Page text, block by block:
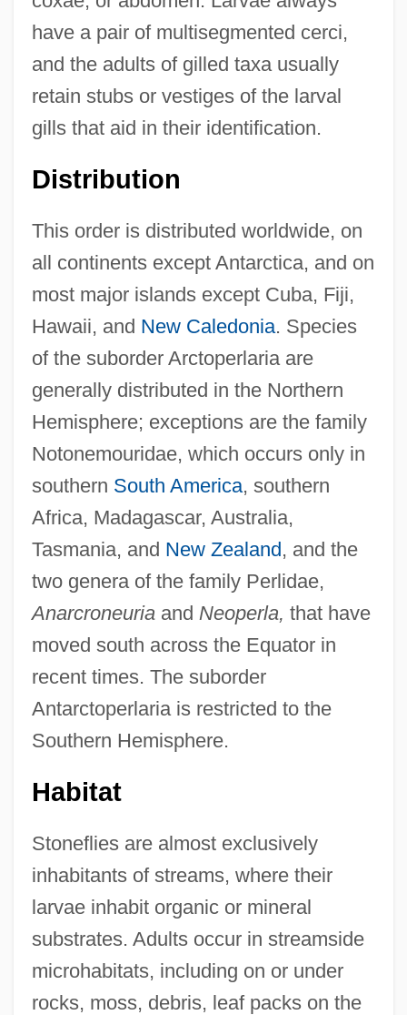
have a pair of multisegmented cerci,
and the adults of gilled taxa usually
retain stubs or vestiges of the larval
gills that aid in their identification.
Distribution
This order is distributed worldwide, on
all continents except Antarctica, and on
most major islands except Cuba, Fiji,
Hawaii, and New Caledonia. Species
of the suborder Arctoperlaria are
generally distributed in the Northern
Hemisphere; exceptions are the family
Notonemouridae, which occurs only in
southern South America, southern
Africa, Madagascar, Australia,
Tasmania, and New Zealand, and the
two genera of the family Perlidae,
Anarcroneuriaand Neoperla, that have
moved south across the Equator in
recent times. The suborder
Antarctoperlaria is restricted to the
Southern Hemisphere.
Habitat
Stoneflies are almost exclusively
inhabitants of streams, where their
larvae inhabit organic or mineral
substrates. Adults occur in streamside
microhabitats, including on or under
rocks, moss, debris, leaf packs on the